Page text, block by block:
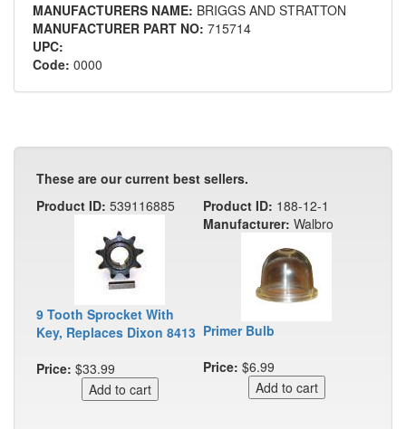
MANUFACTURERS NAME: BRIGGS AND STRATTON
MANUFACTURER PART NO: 715714
UPC:
Code: 0000
These are our current best sellers.
Product ID: 539116885
9 Tooth Sprocket With
Key, Replaces Dixon 8413
Price: $33.99
Product ID: 188-12-1
Manufacturer: Walbro
Primer Bulb
Price: $6.99